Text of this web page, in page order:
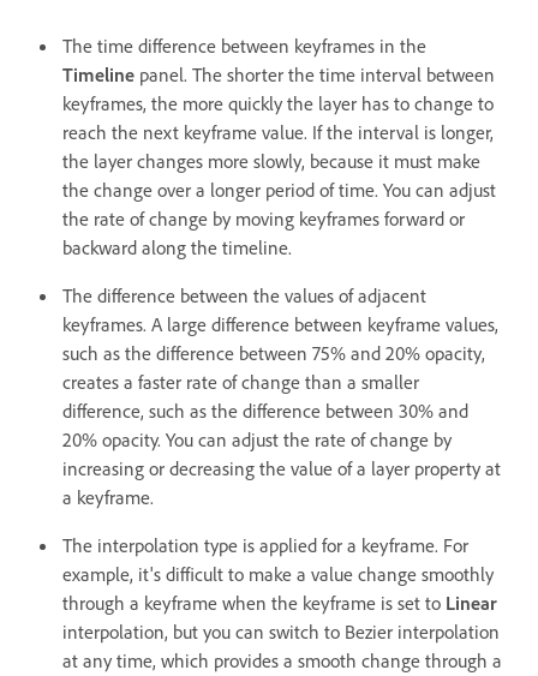
The time difference between keyframes in the
Timeline panel. The shorter the time interval between
keyframes, the more quickly the layer has to change to
reach the next keyframe value. If the interval is longer,
the layer changes more slowly, because it must make
the change over a longer period of time. You can adjust
the rate of change by moving keyframes forward or
backward along the timeline.
The difference between the values of adjacent
keyframes. A large difference between keyframe values,
such as the difference between 75% and 20% opacity,
creates a faster rate of change than a smaller
difference, such as the difference between 30% and
20% opacity. You can adjust the rate of change by
increasing or decreasing the value of a layer property at
a keyframe.
The interpolation type is applied for a keyframe. For
example, it's difficult to make a value change smoothly
through a keyframe when the keyframe is set to Linear
interpolation, but you can switch to Bezier interpolation
at any time, which provides a smooth change through a